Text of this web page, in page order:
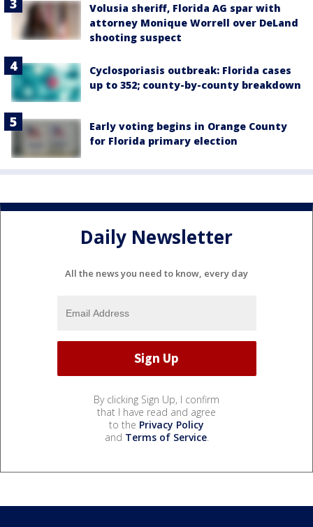
Volusia sheriff, Florida AG spar with
attorney Monique Worrell over DeLand
shooting suspect
Cyclosporiasis outbreak: Florida cases
up to 352; county-by-county breakdown
Early voting begins in Orange County
for Florida primary election
Daily Newsletter
All the news you need to know, every day
By clicking Sign Up, I confirm
that I have read and agree
to the Privacy Policy
and Terms of Service.